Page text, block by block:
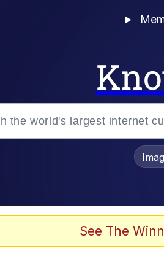
Evelyn Smith Smiling /
See The